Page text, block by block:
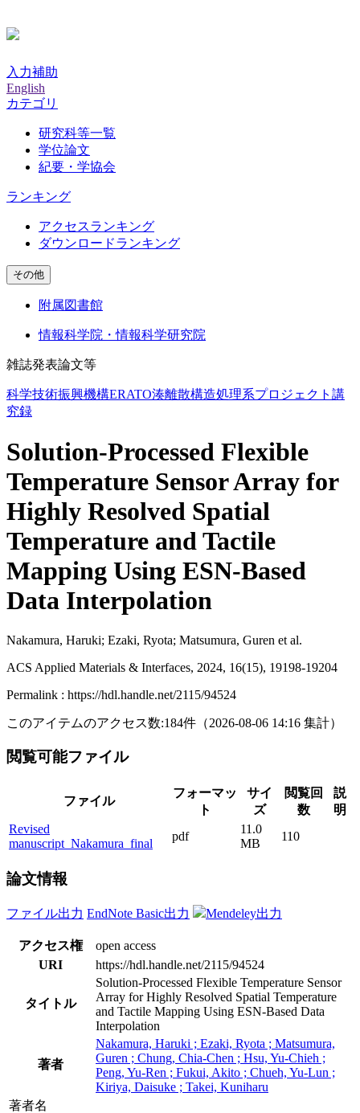
入力補助
English
カテゴリ
研究科等一覧
学位論文
紀要・学協会
ランキング
アクセスランキング
ダウンロードランキング
その他
附属図書館
情報科学院・情報科学研究院
雑誌発表論文等
科学技術振興機構ERATO湊離散構造処理系プロジェクト講
究録
Solution-Processed Flexible
Temperature Sensor Array for
Highly Resolved Spatial
Temperature and Tactile
Mapping Using ESN-Based
Data Interpolation
Nakamura, Haruki; Ezaki, Ryota; Matsumura, Guren et al.
ACS Applied Materials & Interfaces, 2024, 16(15), 19198-19204
Permalink : https://hdl.handle.net/2115/94524
このアイテムのアクセス数:184件 （2026-08-06 14:16 集計）
閲覧可能ファイル
ファイル
フォーマッ
ト
サイ
ズ
閲覧回
数
説
明
Revised
manuscript_Nakamura_final
pdf
11.0
MB
110
論文情報
ファイル出力 EndNote Basic出力 Mendeley出力
アクセス権
open access
URI
https://hdl.handle.net/2115/94524
タイトル
Solution-Processed Flexible Temperature Sensor
Array for Highly Resolved Spatial Temperature
and Tactile Mapping Using ESN-Based Data
Interpolation
著者
Nakamura, Haruki ; Ezaki, Ryota ; Matsumura,
Guren ; Chung, Chia-Chen ; Hsu, Yu-Chieh ;
Peng, Yu-Ren ; Fukui, Akito ; Chueh, Yu-Lun ;
Kiriya, Daisuke ; Takei, Kuniharu
著者名